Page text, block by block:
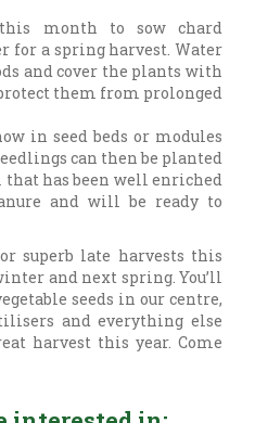
month to sow chard
for a spring harvest. Water
and cover the plants with
them from prolonged
in seed beds or modules
can then be planted
has been well enriched
and will be ready to
superb late harvests this
and next spring. You’ll
seeds in our centre,
and everything else
harvest this year. Come